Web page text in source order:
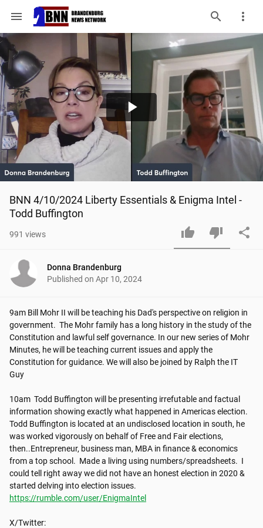
menu
Play
Video
BNN 4/10/2024 Liberty Essentials & Enigma Intel -
Todd Buffington
991 views
Donna Brandenburg
Published on Apr 10, 2024
9am Bill Mohr II will be teaching his Dad's perspective on religion in
government.  The Mohr family has a long history in the study of the
Constitution and lawful self governance. In our new series of Mohr
Minutes, he will be teaching current issues and apply the
Constitution for guidance. We will also be joined by Ralph the IT
Guy
10am  Todd Buffington will be presenting irrefutable and factual
information showing exactly what happened in Americas election.
Todd Buffington is located at an undisclosed location in south, he
was worked vigorously on behalf of Free and Fair elections,
then..Entrepreneur, business man, MBA in finance & economics
from a top school.  Made a living using numbers/spreadsheets.  I
could tell right away we did not have an honest election in 2020 &
https://rumble.com/user/EnigmaIntel